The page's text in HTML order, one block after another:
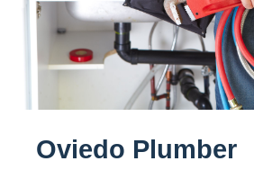
Oviedo Plumber